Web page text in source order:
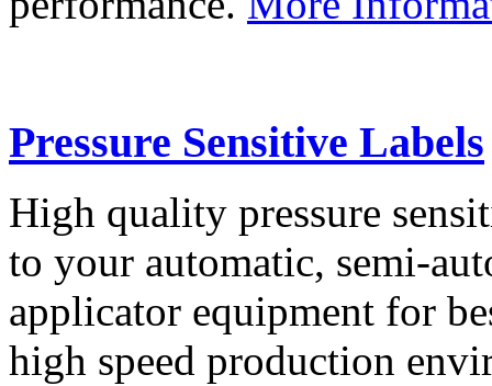
Pressure Sensitive Labels
High quality pressure
to your automatic, semi-
applicator equipment for
high speed production